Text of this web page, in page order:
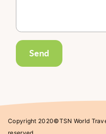
Send
Copyright 2020©TSN World